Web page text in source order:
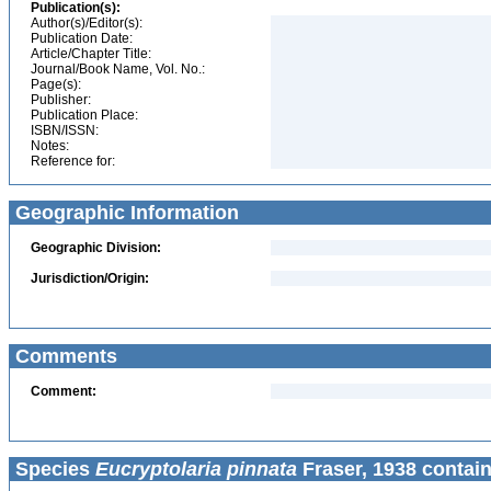
Publication(s):
Author(s)/Editor(s):
Publication Date:
Article/Chapter Title:
Journal/Book Name, Vol. No.:
Page(s):
Publisher:
Publication Place:
ISBN/ISSN:
Notes:
Reference for:
Geographic Information
Geographic Division:
Jurisdiction/Origin:
Comments
Comment:
Species Eucryptolaria pinnata Fraser, 1938